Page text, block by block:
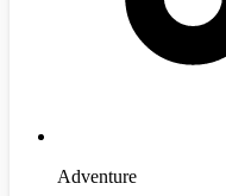
Adventure